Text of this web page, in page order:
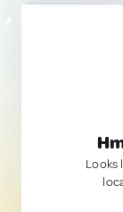
Looks